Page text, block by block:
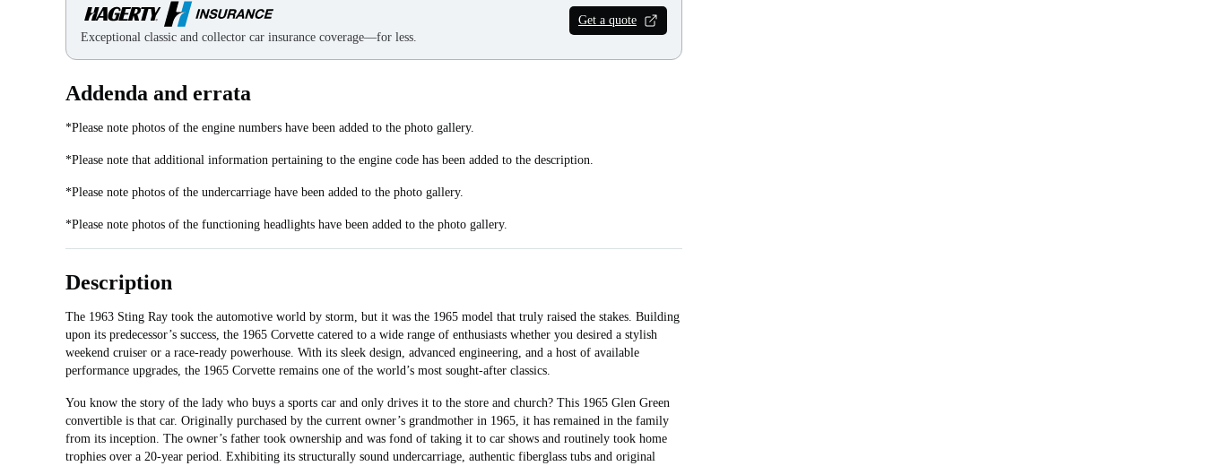
Exceptional classic and collector car insurance coverage—for less.
Get a quote
Addenda and errata
*Please note photos of the engine numbers have been added to the photo gallery.
*Please note that additional information pertaining to the engine code has been added to the description.
*Please note photos of the undercarriage have been added to the photo gallery.
*Please note photos of the functioning headlights have been added to the photo gallery.
Description
The 1963 Sting Ray took the automotive world by storm, but it was the 1965 model that truly raised the stakes. Building
upon its predecessor’s success, the 1965 Corvette catered to a wide range of enthusiasts whether you desired a stylish
weekend cruiser or a race-ready powerhouse. With its sleek design, advanced engineering, and a host of available
performance upgrades, the 1965 Corvette remains one of the world’s most sought-after classics.
You know the story of the lady who buys a sports car and only drives it to the store and church? This 1965 Glen Green
convertible is that car. Originally purchased by the current owner’s grandmother in 1965, it has remained in the family
from its inception. The owner’s father took ownership and was fond of taking it to car shows and routinely took home
trophies over a 20-year period. Exhibiting its structurally sound undercarriage, authentic fiberglass tubs and original